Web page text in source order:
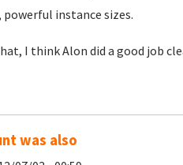
instance sizes.
I think Alon did a good job
was also